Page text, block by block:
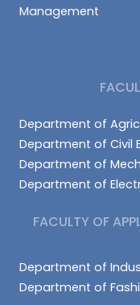
Management
Department of
Department of Civil
Department of
Department of
FACULTY OF
Department of
Department of